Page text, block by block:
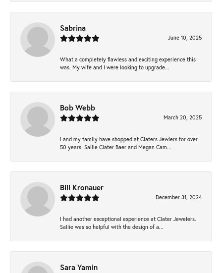
Sabrina
June 10, 2025
What a completely flawless and exciting experience this
was. My wife and I were looking to upgrade...
Bob Webb
March 20, 2025
I and my family have shopped at Claters Jewlers for over
50 years. Sallie Clater Baer and Megan Cam...
Bill Kronauer
December 31, 2024
I had another exceptional experience at Clater Jewelers.
Sallie was so helpful with the design of a...
Sara Yamin